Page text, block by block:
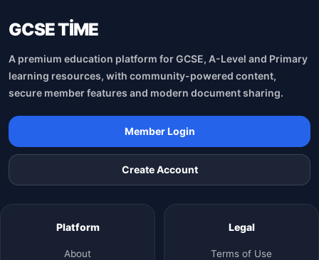
GCSE TİME
A premium education platform for GCSE, A-Level and Primary
learning resources, with community-powered content,
secure member features and modern document sharing.
Member Login
Create Account
Platform
About
Legal
Terms of Use